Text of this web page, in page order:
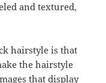
and textured,
hairstyle is that
the hairstyle
that display